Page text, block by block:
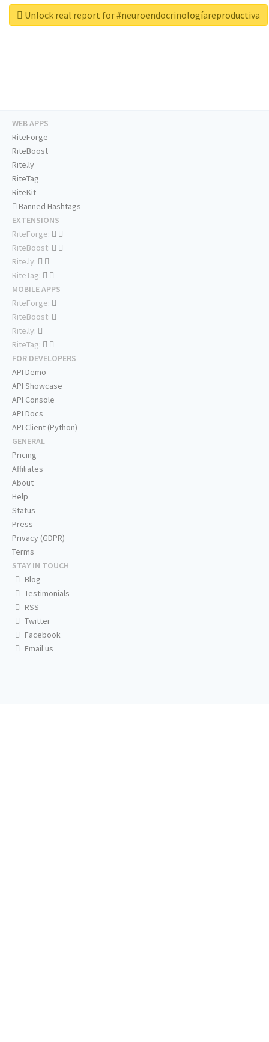
Unlock real report for #neuroendocrinologíareproductiva
WEB APPS
RiteForge
RiteBoost
Rite.ly
RiteTag
RiteKit
Banned Hashtags
EXTENSIONS
RiteForge:
RiteBoost:
Rite.ly:
RiteTag:
MOBILE APPS
RiteForge:
RiteBoost:
Rite.ly:
RiteTag:
FOR DEVELOPERS
API Demo
API Showcase
API Console
API Docs
API Client (Python)
GENERAL
Pricing
Affiliates
About
Help
Status
Press
Privacy (GDPR)
Terms
STAY IN TOUCH
Blog
Testimonials
RSS
Twitter
Facebook
Email us